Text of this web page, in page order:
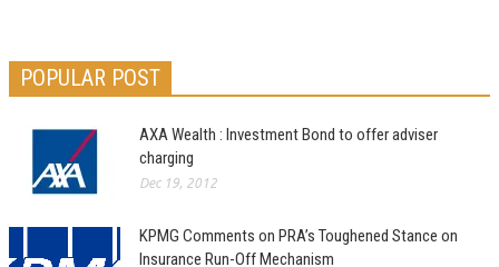
POPULAR POST
AXA Wealth : Investment Bond to offer adviser
charging
Dec 19, 2012
KPMG Comments on PRA’s Toughened Stance on
Insurance Run-Off Mechanism